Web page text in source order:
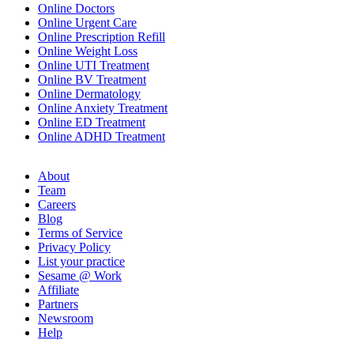
Online Doctors
Online Urgent Care
Online Prescription Refill
Online Weight Loss
Online UTI Treatment
Online BV Treatment
Online Dermatology
Online Anxiety Treatment
Online ED Treatment
Online ADHD Treatment
About
Team
Careers
Blog
Terms of Service
Privacy Policy
List your practice
Sesame @ Work
Affiliate
Partners
Newsroom
Help